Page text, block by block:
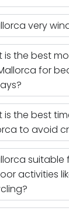
very
is the best
for
is the best
to avoid
suitable
activities